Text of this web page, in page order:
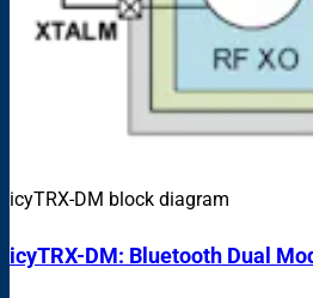
icyTRX-DM block diagram
icyTRX-DM: Bluetooth Dual